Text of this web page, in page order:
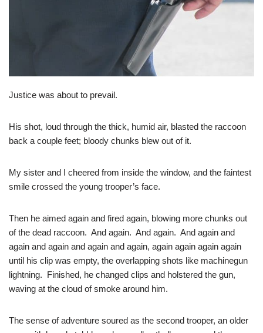
Justice was about to prevail.
His shot, loud through the thick, humid air, blasted the raccoon
back a couple feet; bloody chunks blew out of it.
My sister and I cheered from inside the window, and the faintest
smile crossed the young trooper’s face.
Then he aimed again and fired again, blowing more chunks out
of the dead raccoon. And again. And again. And again and
again and again and again and again, again again again again
until his clip was empty, the overlapping shots like machinegun
lightning. Finished, he changed clips and holstered the gun,
waving at the cloud of smoke around him.
The sense of adventure soured as the second trooper, an older